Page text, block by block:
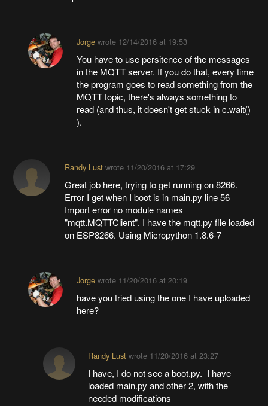
Jorgewrote 12/14/2016 at 19:53
You have to use persitence of the messages
in the MQTT server. If you do that, every time
the program goes to read something from the
MQTT topic, there's always something to
read (and thus, it doesn't get stuck in c.wait()
).
Randy Lustwrote 11/20/2016 at 17:29
Great job here, trying to get running on 8266.
Error I get when I boot is in main.py line 56
Import error no module names
"mqtt.MQTTClient". I have the mqtt.py file loaded
on ESP8266. Using Micropython 1.8.6-7
Jorgewrote 11/20/2016 at 20:19
have you tried using the one I have uploaded
here?
Randy Lust wrote 11/20/2016 at 23:27
I have, I do not see a boot.py. I have
loaded main.py and other 2, with the
needed modifications